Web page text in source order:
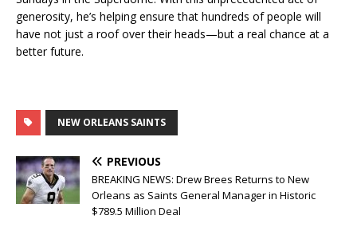
generosity, he’s helping ensure that hundreds of people will
have not just a roof over their heads—but a real chance at a
better future.
NEW ORLEANS SAINTS
PREVIOUS
BREAKING NEWS: Drew Brees Returns to New
Orleans as Saints General Manager in Historic
$789.5 Million Deal